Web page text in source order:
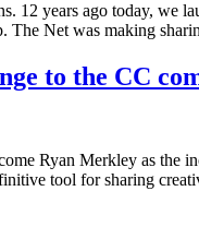
years ago today, we
The Net was making
to the CC
Ryan Merkley as the
tool for sharing